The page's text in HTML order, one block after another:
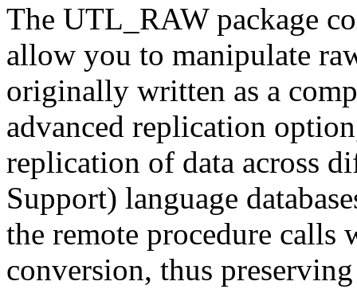
The UTL_RAW package
allow you to manipulate
originally written as a
advanced replication
replication of data across
Support) language
the remote procedure
conversion, thus